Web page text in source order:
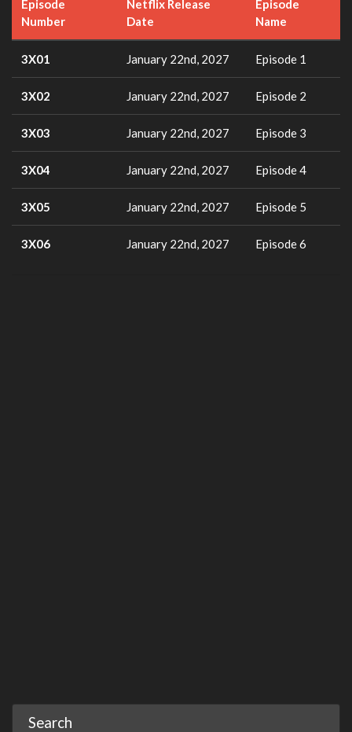
Episode
Number
Netflix Release
Date
Episode
Name
3X01 January 22nd, 2027 Episode 1
3X02 January 22nd, 2027 Episode 2
3X03 January 22nd, 2027 Episode 3
3X04 January 22nd, 2027 Episode 4
3X05 January 22nd, 2027 Episode 5
3X06 January 22nd, 2027 Episode 6
Search